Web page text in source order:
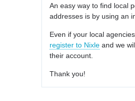
An easy way to find local
addresses is by using an
Even if your local
register to Nixle and we
their account.
Thank you!